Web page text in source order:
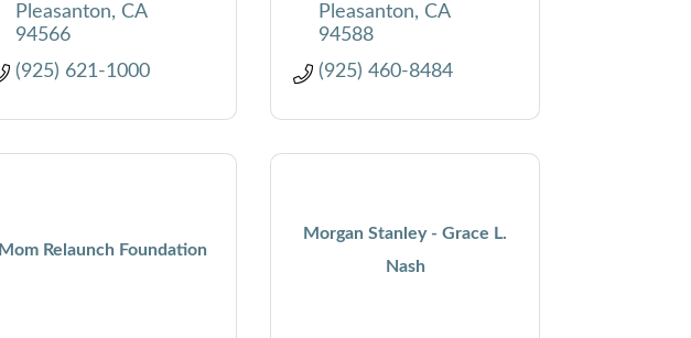
Pleasanton
CA
94566
(925) 621-1000
Pleasanton
CA
94588
(925) 460-8484
Mom Relaunch Foundation
Morgan Stanley - Grace L.
Nash